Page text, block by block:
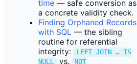
time — safe conversion as
a concrete validity check.
Finding Orphaned Records
with SQL — the sibling
routine for referential
integrity:
LEFT JOIN … IS
NULL
vs.
NOT